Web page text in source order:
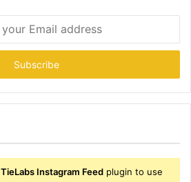
TieLabs Instagram Feed plugin to use